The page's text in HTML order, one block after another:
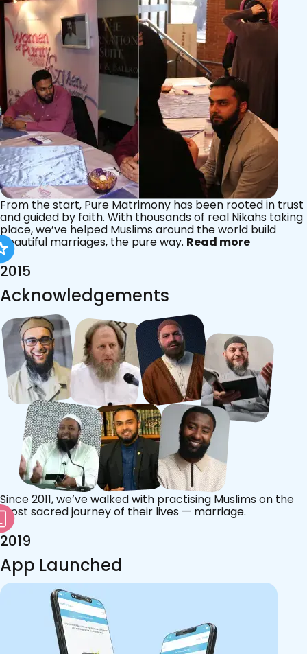
From the start, Pure Matrimony has been rooted in trust
and guided by faith. With thousands of real Nikahs taking
place, we’ve helped Muslims around the world build
beautiful marriages, the pure way. Read more
2015
Acknowledgements
Since 2011, we’ve walked with practising Muslims on the
most sacred journey of their lives — marriage.
2019
App Launched